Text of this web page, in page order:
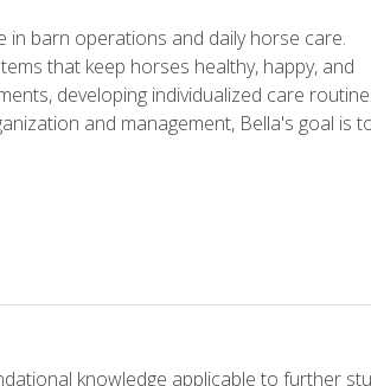
barn operations and daily horse care.
that keep horses healthy, happy, and
developing individualized care
and management, Bella's goal is
knowledge applicable to further